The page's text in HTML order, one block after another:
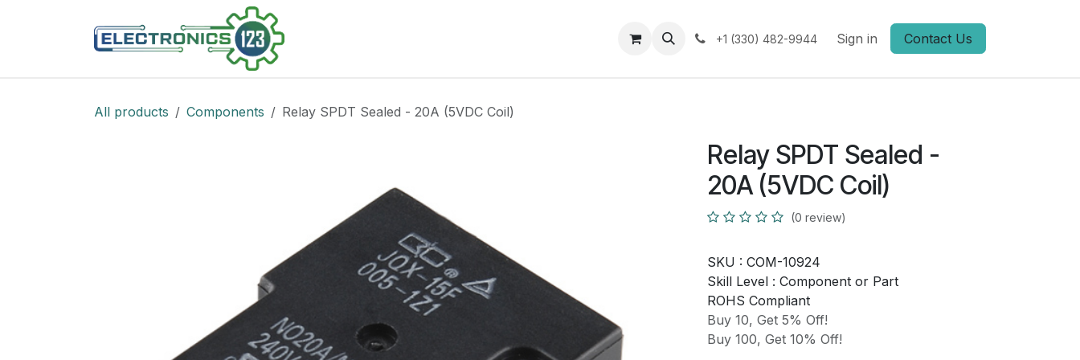
Support +1 (330) 482-9944 Sign in Contact Us
All products Components Relay SPDT Sealed - 20A (5VDC Coil)
Relay SPDT Sealed -
20A (5VDC Coil)
(0 review)
SKU : COM-10924
Skill Level : Component or Part
ROHS Compliant
Buy 10, Get 5% Off!
Buy 100, Get 10% Off!